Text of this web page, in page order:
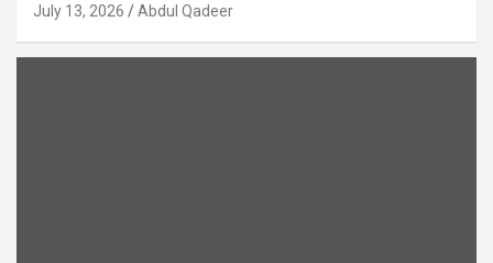
July 13, 2026 Abdul Qadeer